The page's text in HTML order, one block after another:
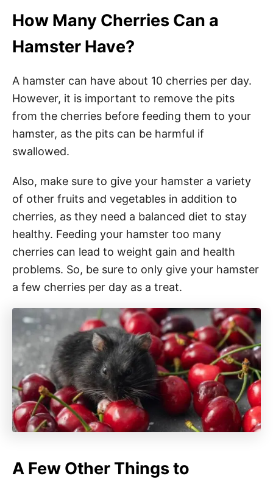
How Many Cherries Can a
Hamster Have?
A hamster can have about 10 cherries per day.
However, it is important to remove the pits
from the cherries before feeding them to your
hamster, as the pits can be harmful if
swallowed.
Also, make sure to give your hamster a variety
of other fruits and vegetables in addition to
cherries, as they need a balanced diet to stay
healthy. Feeding your hamster too many
cherries can lead to weight gain and health
problems. So, be sure to only give your hamster
a few cherries per day as a treat.
A Few Other Things to